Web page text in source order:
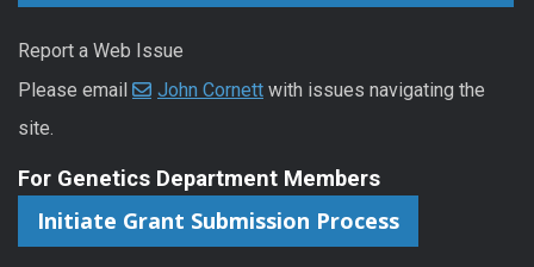
Report a Web Issue
Please email
John Cornett with issues navigating the
site.
For Genetics Department Members
Initiate Grant Submission Process